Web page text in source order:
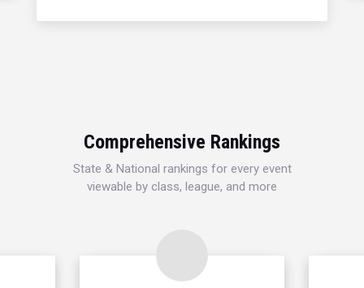
Comprehensive Rankings
State & National rankings for every event
viewable by class, league, and more